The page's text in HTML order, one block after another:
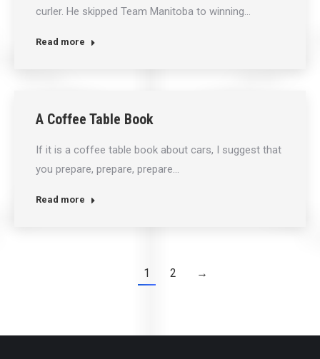
curler. He skipped Team Manitoba to winning…
Read more
A Coffee Table Book
If it is a coffee table book about cars, I suggest that
you prepare, prepare, prepare…
Read more
1 2 →